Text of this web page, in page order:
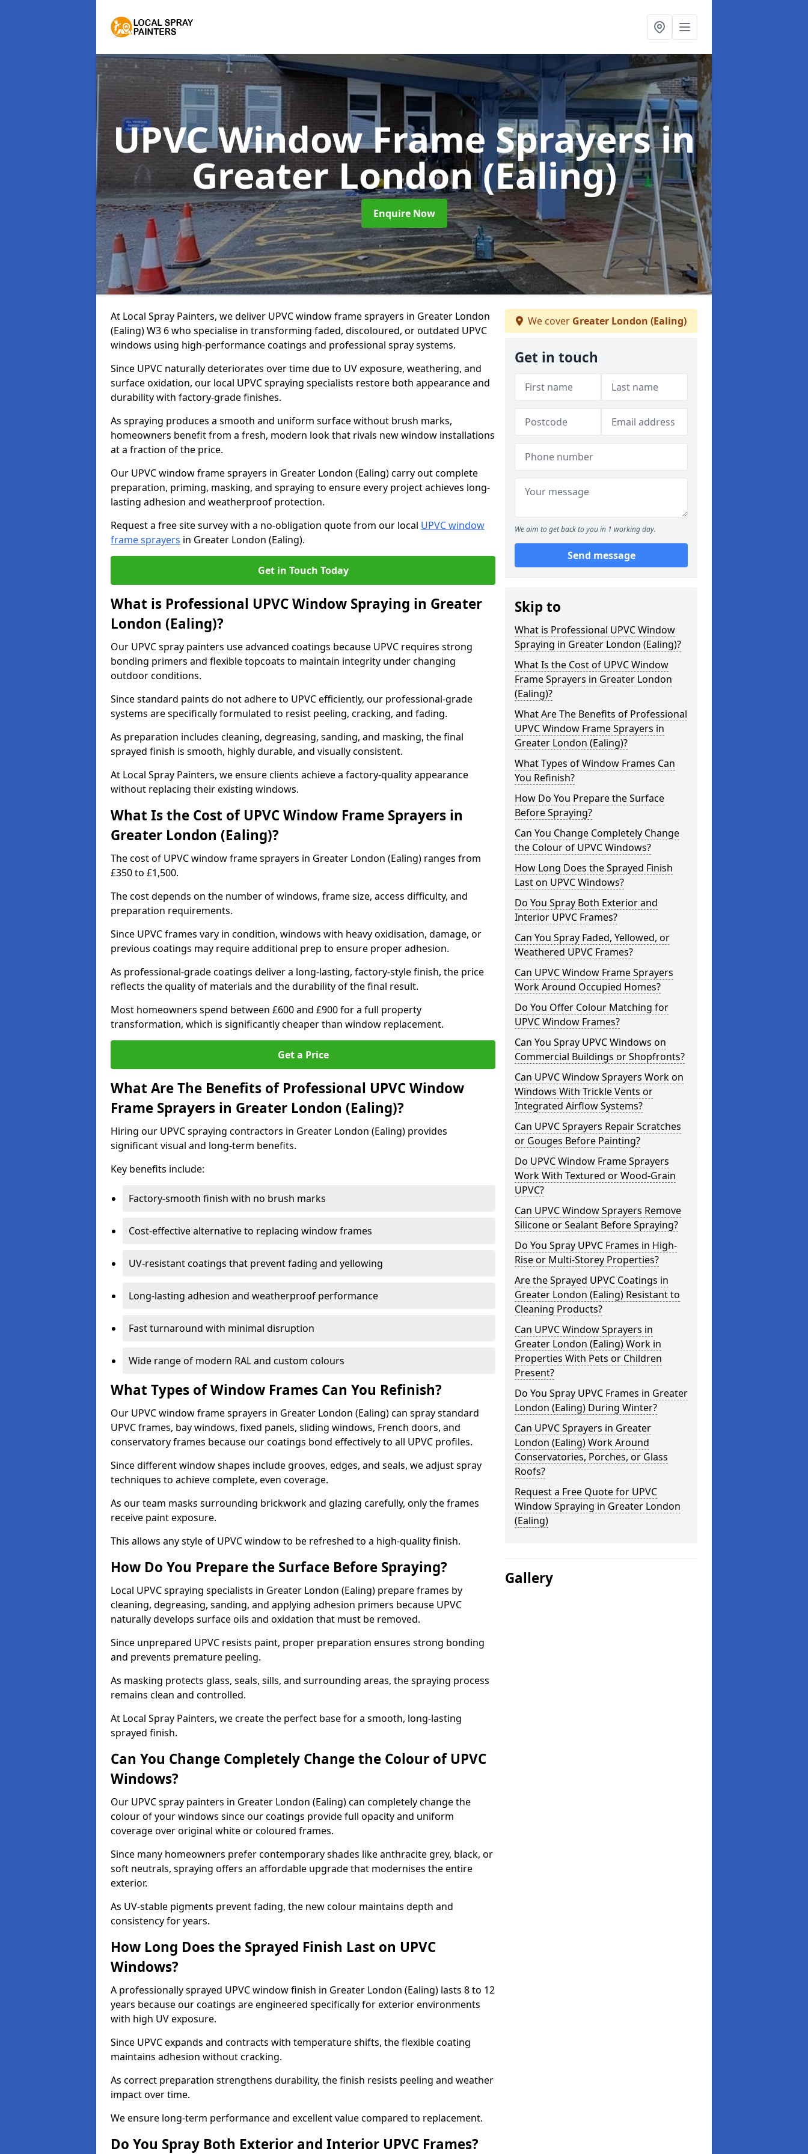
UPVC Window Frame Sprayersin
Greater London (Ealing)
Enquire Now
At Local Spray Painters, we deliver UPVC window frame sprayers in Greater London
(Ealing) W3 6 who specialise in transforming faded, discoloured, or outdated UPVC
windows using high-performance coatings and professional spray systems.
Since UPVC naturally deteriorates over time due to UV exposure, weathering, and
surface oxidation, our local UPVC spraying specialists restore both appearance and
durability with factory-grade finishes.
As spraying produces a smooth and uniform surface without brush marks,
homeowners benefit from a fresh, modern look that rivals new window installations
at a fraction of the price.
Our UPVC window frame sprayers in Greater London (Ealing) carry out complete
preparation, priming, masking, and spraying to ensure every project achieves long-
lasting adhesion and weatherproof protection.
Request a free site survey with a no-obligation quote from our local UPVC window
frame sprayers in Greater London (Ealing).
Get in Touch Today
What is Professional UPVC Window Spraying in Greater
London (Ealing)?
Our UPVC spray painters use advanced coatings because UPVC requires strong
bonding primers and flexible topcoats to maintain integrity under changing
outdoor conditions.
Since standard paints do not adhere to UPVC efficiently, our professional-grade
systems are specifically formulated to resist peeling, cracking, and fading.
As preparation includes cleaning, degreasing, sanding, and masking, the final
sprayed finish is smooth, highly durable, and visually consistent.
At Local Spray Painters, we ensure clients achieve a factory-quality appearance
without replacing their existing windows.
What Is the Cost of UPVC Window Frame Sprayers in
Greater London (Ealing)?
The cost of UPVC window frame sprayers in Greater London (Ealing) ranges from
£350 to £1,500.
The cost depends on the number of windows, frame size, access difficulty, and
preparation requirements.
Since UPVC frames vary in condition, windows with heavy oxidisation, damage, or
previous coatings may require additional prep to ensure proper adhesion.
As professional-grade coatings deliver a long-lasting, factory-style finish, the price
reflects the quality of materials and the durability of the final result.
Most homeowners spend between £600 and £900 for a full property
transformation, which is significantly cheaper than window replacement.
Get a Price
What Are The Benefits of Professional UPVC Window
Frame Sprayers in Greater London (Ealing)?
Hiring our UPVC spraying contractors in Greater London (Ealing) provides
significant visual and long-term benefits.
Key benefits include:
Factory-smooth finish with no brush marks
Cost-effective alternative to replacing window frames
UV-resistant coatings that prevent fading and yellowing
Long-lasting adhesion and weatherproof performance
Fast turnaround with minimal disruption
Wide range of modern RAL and custom colours
What Types of Window Frames Can You Refinish?
Our UPVC window frame sprayers in Greater London (Ealing) can spray standard
UPVC frames, bay windows, fixed panels, sliding windows, French doors, and
conservatory frames because our coatings bond effectively to all UPVC profiles.
Since different window shapes include grooves, edges, and seals, we adjust spray
techniques to achieve complete, even coverage.
As our team masks surrounding brickwork and glazing carefully, only the frames
receive paint exposure.
This allows any style of UPVC window to be refreshed to a high-quality finish.
How Do You Prepare the Surface Before Spraying?
Local UPVC spraying specialists in Greater London (Ealing) prepare frames by
cleaning, degreasing, sanding, and applying adhesion primers because UPVC
naturally develops surface oils and oxidation that must be removed.
Since unprepared UPVC resists paint, proper preparation ensures strong bonding
and prevents premature peeling.
As masking protects glass, seals, sills, and surrounding areas, the spraying process
remains clean and controlled.
At Local Spray Painters, we create the perfect base for a smooth, long-lasting
sprayed finish.
Can You Change Completely Change the Colour of UPVC
Windows?
Our UPVC spray painters in Greater London (Ealing) can completely change the
colour of your windows since our coatings provide full opacity and uniform
coverage over original white or coloured frames.
Since many homeowners prefer contemporary shades like anthracite grey, black, or
soft neutrals, spraying offers an affordable upgrade that modernises the entire
exterior.
As UV-stable pigments prevent fading, the new colour maintains depth and
consistency for years.
How Long Does the Sprayed Finish Last on UPVC
Windows?
A professionally sprayed UPVC window finish in Greater London (Ealing) lasts 8 to 12
years because our coatings are engineered specifically for exterior environments
with high UV exposure.
Since UPVC expands and contracts with temperature shifts, the flexible coating
maintains adhesion without cracking.
As correct preparation strengthens durability, the finish resists peeling and weather
impact over time.
We ensure long-term performance and excellent value compared to replacement.
Do You Spray Both Exterior and Interior UPVC Frames?
We cover Greater London (Ealing)
Get in touch
We aim to get back to you in 1 working day.
Send message
Skip to
What is Professional UPVC Window
Spraying in Greater London (Ealing)?
What Is the Cost of UPVC Window
Frame Sprayers in Greater London
(Ealing)?
What Are The Benefits of Professional
UPVC Window Frame Sprayers in
Greater London (Ealing)?
What Types of Window Frames Can
You Refinish?
How Do You Prepare the Surface
Before Spraying?
Can You Change Completely Change
the Colour of UPVC Windows?
How Long Does the Sprayed Finish
Last on UPVC Windows?
Do You Spray Both Exterior and
Interior UPVC Frames?
Can You Spray Faded, Yellowed, or
Weathered UPVC Frames?
Can UPVC Window Frame Sprayers
Work Around Occupied Homes?
Do You Offer Colour Matching for
UPVC Window Frames?
Can You Spray UPVC Windows on
Commercial Buildings or Shopfronts?
Can UPVC Window Sprayers Work on
Windows With Trickle Vents or
Integrated Airflow Systems?
Can UPVC Sprayers Repair Scratches
or Gouges Before Painting?
Do UPVC Window Frame Sprayers
Work With Textured or Wood-Grain
UPVC?
Can UPVC Window Sprayers Remove
Silicone or Sealant Before Spraying?
Do You Spray UPVC Frames in High-
Rise or Multi-Storey Properties?
Are the Sprayed UPVC Coatings in
Greater London (Ealing) Resistant to
Cleaning Products?
Can UPVC Window Sprayers in
Greater London (Ealing) Work in
Properties With Pets or Children
Present?
Do You Spray UPVC Frames in Greater
London (Ealing) During Winter?
Can UPVC Sprayers in Greater
London (Ealing) Work Around
Conservatories, Porches, or Glass
Roofs?
Request a Free Quote for UPVC
Window Spraying in Greater London
(Ealing)
Gallery